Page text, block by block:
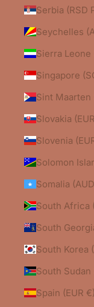
Serbia (RSD
Seychelles
Sierra Leone
Singapore
Sint Maarten
Slovakia
Slovenia
Solomon
Somalia
South Africa
South
South Korea
South Sudan
Spain (EUR €)